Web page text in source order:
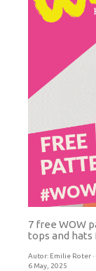
7 free WOW
tops and
Autor: Emilie Roter
6 May, 2025